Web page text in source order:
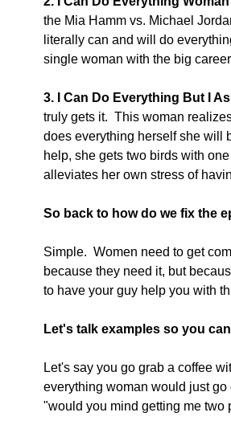
the Mia Hamm vs. Michael
literally can and will do
single woman with the big
3. I Can Do Everything But I
truly gets it.  This woman
does everything herself she will
help, she gets two birds with
alleviates her own stress of
So back to how do we fix the
Simple.  Women need to get
because they need it, but
to have your guy help you with
Let's talk examples so you
Let's say you go grab a coffee
everything woman would just
"would you mind getting me two